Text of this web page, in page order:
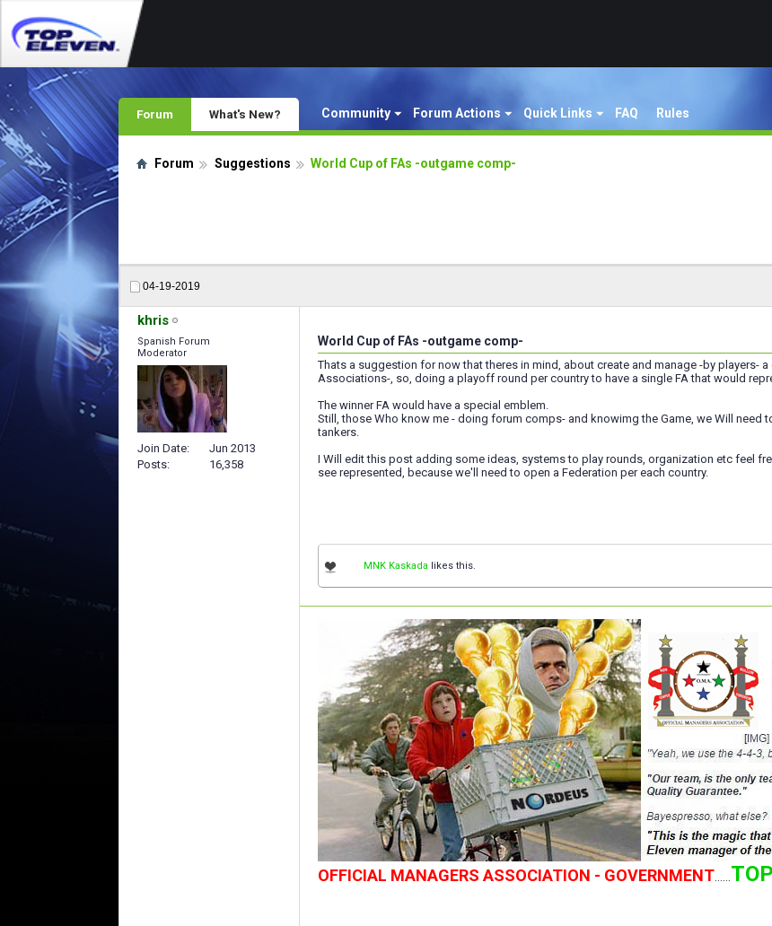
Forum Community Forum Actions Quick Links FAQ Rules
What's New?
Forum Suggestions World Cup of FAs -outgame comp-
04-19-2019
khris
Spanish Forum
Moderator
Join Date
Jun 2013
Posts
16,358
World Cup of FAs -outgame comp-
Thats a suggestion for now that theres in mind, about create and manage -by players-
Associations-, so, doing a playoff round per country to have a single FA that would
The winner FA would have a special emblem.
Still, those Who know me - doing forum comps- and knowimg the Game, we Will
tankers.
I Will edit this post adding some ideas, systems to play rounds, organization etc feel
see represented, because we'll need to open a Federation per each country.
MNK Kaskada likes this.
OFFICIAL MANAGERS ASSOCIATION - GOVERNMENT